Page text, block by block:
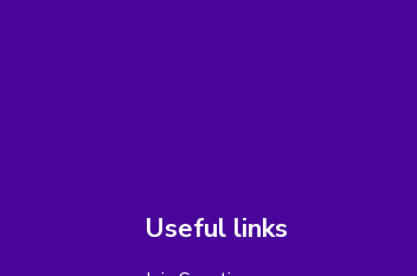
Useful links